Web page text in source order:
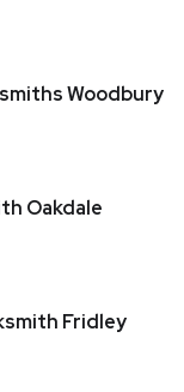
Woodbury
Oakdale
Fridley